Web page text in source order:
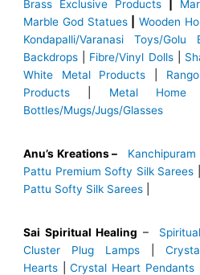
Brass Exclusive Products
Marble God Statues
Wooden
Kondapalli/Varanasi Toys/Golu
Backdrops
Fibre/Vinyl Dolls|
White Metal Products
Products
Metal Home
Bottles/Mugs/Jugs/Glasses
Anu’s Kreations – Kanchipuram
Pattu Premium Softy Silk Sarees
Pattu Softy Silk Sarees
Sai Spiritual Healing –
Cluster Plug Lamps
Hearts |Crystal Heart Pendants|